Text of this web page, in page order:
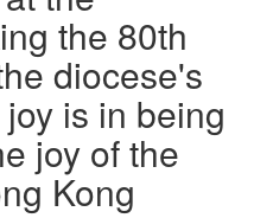
the 80th
diocese's
is in being
joy of the
Kong